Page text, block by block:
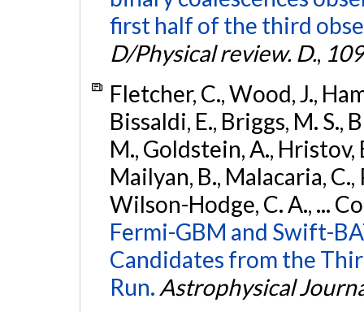
first half of the third
D/Physical review. D., 109
Fletcher, C., Wood, J.,
Bissaldi, E., Briggs, M. S.,
M., Goldstein, A., Hristov,
Mailyan, B., Malacaria,
Wilson-Hodge, C. A., ...
Fermi-GBM and Swift-
Candidates from the
Run. Astrophysical